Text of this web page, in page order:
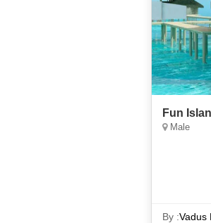
Fun
Male
By :Vadus